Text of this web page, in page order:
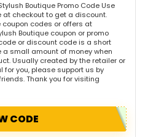
Boutique Promo Code Use
checkout to get a discount.
coupon codes or offers at
Boutique coupon or promo
or discount code is a short
small amount of money when
Usually created by the retailer or
for you, please support us by
Thank you for visiting
CODE